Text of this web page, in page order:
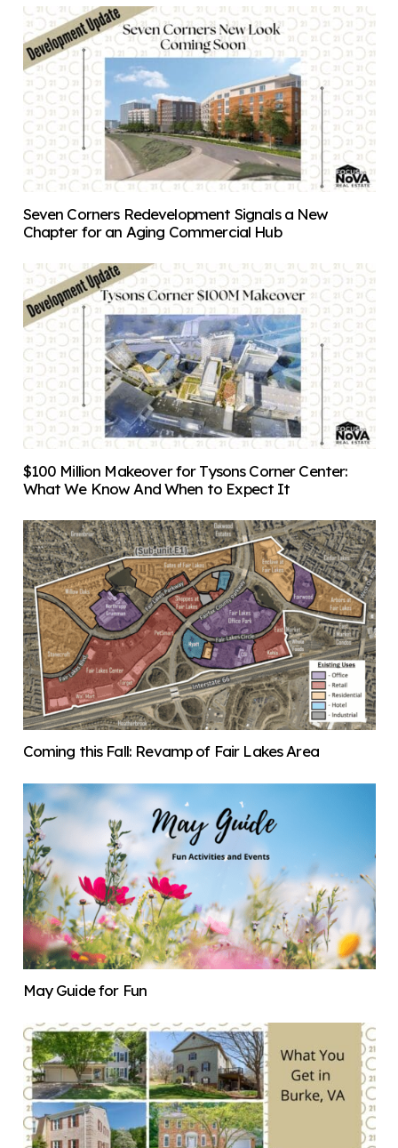
Seven Corners Redevelopment Signals a New
Chapter for an Aging Commercial Hub
$100 Million Makeover for Tysons Corner Center:
What We Know And When to Expect It
Coming this Fall: Revamp of Fair Lakes Area
May Guide for Fun